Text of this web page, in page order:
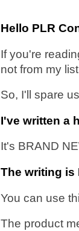
Hello PLR
If you're
not from my
So, I'll spare
I've written a
It's BRAND
The writing is
You can use
The product